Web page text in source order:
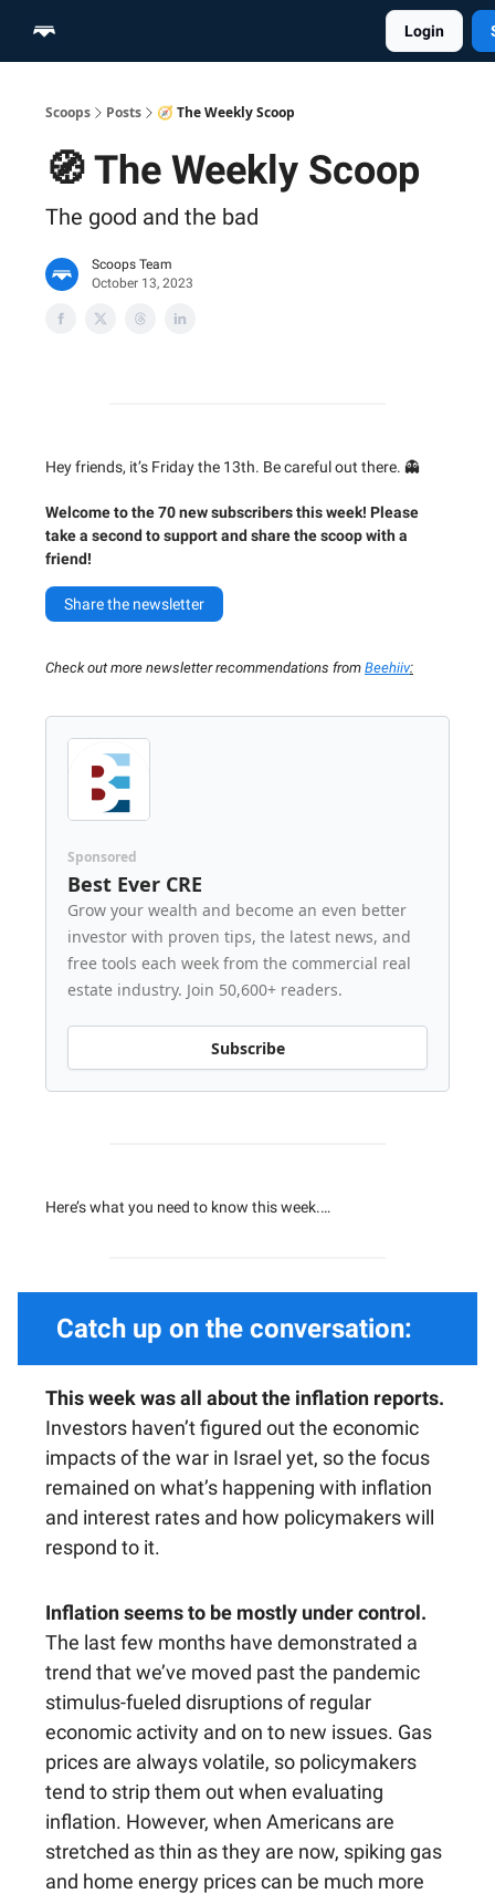
Login
Scoops Posts 🧭 The Weekly Scoop
🧭 The Weekly Scoop
The good and the bad
Scoops Team
October 13, 2023
Hey friends, it’s Friday the 13th. Be careful out there. 👻
Welcome to the 70 new subscribers this week! Please
take a second to support and share the scoop with a
friend!
Share the newsletter
Check out more newsletter recommendations from Beehiiv:
Sponsored
Best Ever CRE
Grow your wealth and become an even better
investor with proven tips, the latest news, and
free tools each week from the commercial real
estate industry. Join 50,600+ readers.
Subscribe
Here’s what you need to know this week.…
Catch up on the conversation:
This week was all about the inflation reports.
Investors haven’t figured out the economic
impacts of the war in Israel yet, so the focus
remained on what’s happening with inflation
and interest rates and how policymakers will
respond to it.
Inflation seems to be mostly under control.
The last few months have demonstrated a
trend that we’ve moved past the pandemic
stimulus-fueled disruptions of regular
economic activity and on to new issues. Gas
prices are always volatile, so policymakers
tend to strip them out when evaluating
inflation. However, when Americans are
stretched as thin as they are now, spiking gas
and home energy prices can be much more